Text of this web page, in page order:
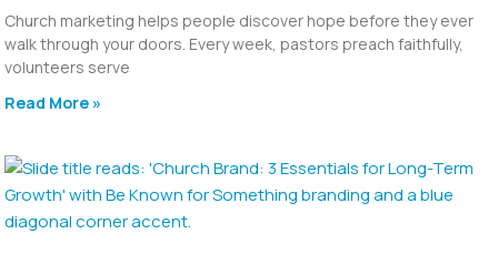
Church marketing helps people discover hope before they ever
walk through your doors. Every week, pastors preach faithfully,
volunteers serve
Read More »